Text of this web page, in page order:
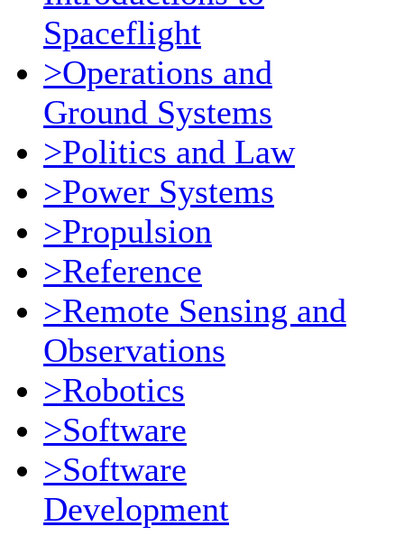
Spaceflight
>Operations and
Ground Systems
>Politics and Law
>Power Systems
>Propulsion
>Reference
>Remote Sensing and
Observations
>Robotics
>Software
>Software
Development